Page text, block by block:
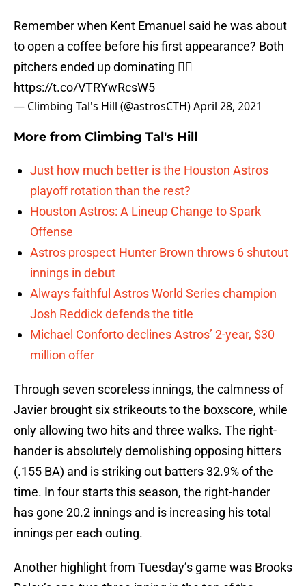
Remember when Kent Emanuel said he was about
to open a coffee before his first appearance? Both
pitchers ended up dominating 🤷‍♀️
https://t.co/VTRYwRcsW5
— Climbing Tal's Hill (@astrosCTH)April 28, 2021
More from Climbing Tal's Hill
Just how much better is the Houston Astros
playoff rotation than the rest?
Houston Astros: A Lineup Change to Spark
Offense
Astros prospect Hunter Brown throws 6 shutout
innings in debut
Always faithful Astros World Series champion
Josh Reddick defends the title
Michael Conforto declines Astros’ 2-year, $30
million offer
Through seven scoreless innings, the calmness of
Javier brought six strikeouts to the boxscore, while
only allowing two hits and three walks. The right-
hander is absolutely demolishing opposing hitters
(.155 BA) and is striking out batters 32.9% of the
time. In four starts this season, the right-hander
has gone 20.2 innings and is increasing his total
innings per each outing.
Another highlight from Tuesday’s game was Brooks